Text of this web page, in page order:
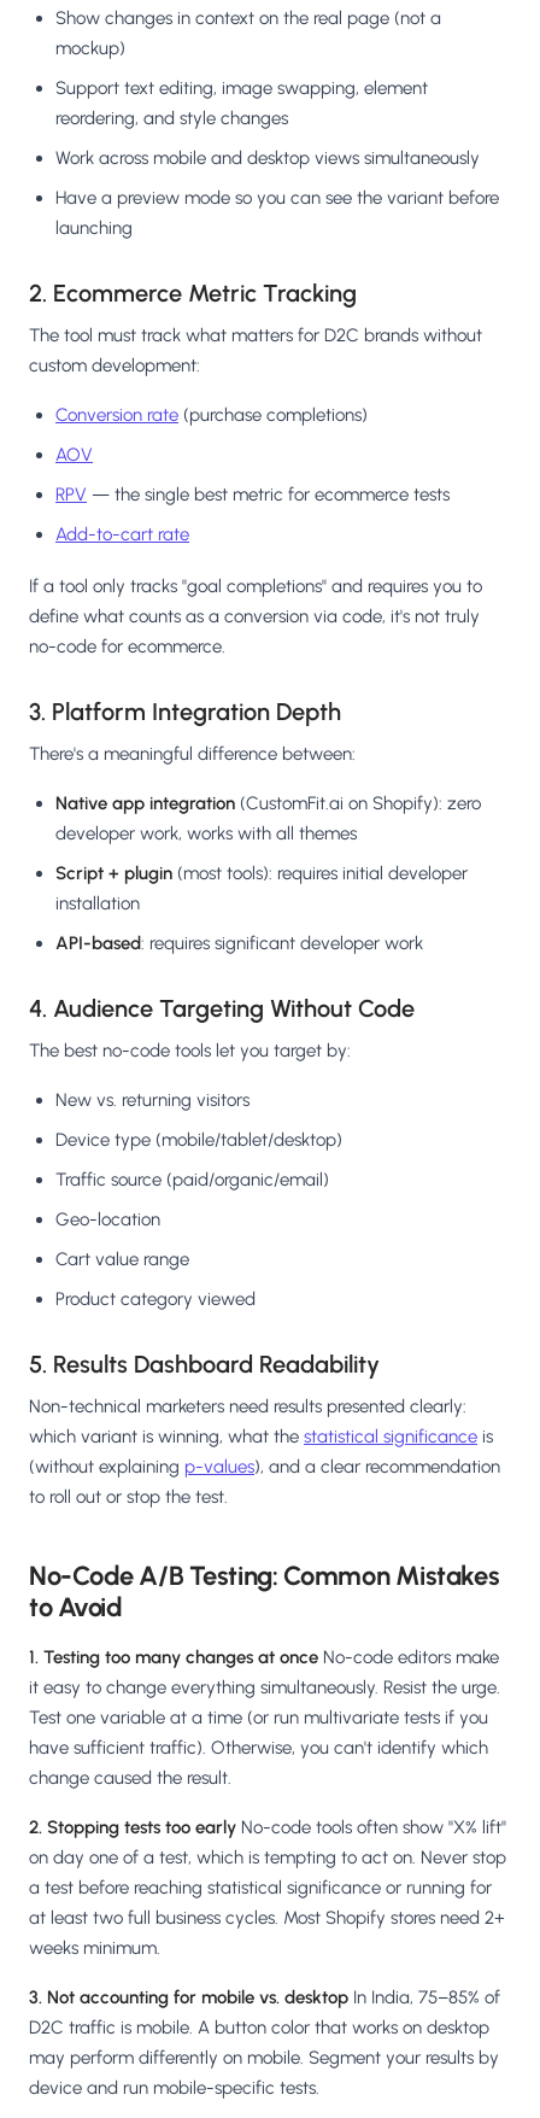
Show changes in context on the real page (not a
mockup)
Support text editing, image swapping, element
reordering, and style changes
Work across mobile and desktop views simultaneously
Have a preview mode so you can see the variant before
launching
2. Ecommerce Metric Tracking
The tool must track what matters for D2C brands without
custom development:
Conversion rate (purchase completions)
AOV
RPV — the single best metric for ecommerce tests
Add-to-cart rate
If a tool only tracks "goal completions" and requires you to
define what counts as a conversion via code, it's not truly
no-code for ecommerce.
3. Platform Integration Depth
There's a meaningful difference between:
Native app integration (CustomFit.ai on Shopify): zero
developer work, works with all themes
Script + plugin (most tools): requires initial developer
installation
API-based: requires significant developer work
4. Audience Targeting Without Code
The best no-code tools let you target by:
New vs. returning visitors
Device type (mobile/tablet/desktop)
Traffic source (paid/organic/email)
Geo-location
Cart value range
Product category viewed
5. Results Dashboard Readability
Non-technical marketers need results presented clearly:
which variant is winning, what the statistical significance is
(without explaining p-values), and a clear recommendation
to roll out or stop the test.
No-Code A/B Testing: Common Mistakes
to Avoid
1. Testing too many changes at once No-code editors make
it easy to change everything simultaneously. Resist the urge.
Test one variable at a time (or run multivariate tests if you
have sufficient traffic). Otherwise, you can't identify which
change caused the result.
2. Stopping tests too early No-code tools often show "X% lift"
on day one of a test, which is tempting to act on. Never stop
a test before reaching statistical significance or running for
at least two full business cycles. Most Shopify stores need 2+
weeks minimum.
3. Not accounting for mobile vs. desktop In India, 75–85% of
D2C traffic is mobile. A button color that works on desktop
may perform differently on mobile. Segment your results by
device and run mobile-specific tests.